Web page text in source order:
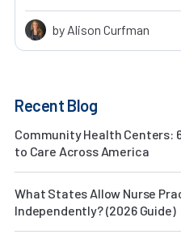
by Alison Curfman
Recent Blog
Community Health Centers:
to Care Across America
What States Allow Nurse
Independently? (2026 Guide)